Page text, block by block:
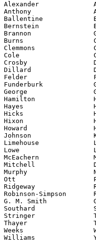
Alexander
Anthony
Ballentine
Bernstein
Brannon
Burns
Clemmons
Cole
Crosby
Dillard
Felder
Funderburk
George
Hamilton
Hayes
Hicks
Hixon
Howard
Johnson
Limehouse
Lowe
McEachern
Mitchell
Murphy
Ott
Ridgeway
Robinson-Simpson
G. M. Smith
Southard
Stringer
Thayer
Weeks
Williams